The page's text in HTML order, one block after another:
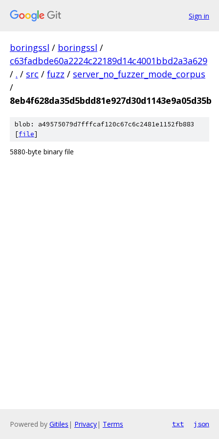
Sign in
boringssl / boringssl /
c63fadbde60a2224c22189d14c4001bbd2a3a629
/ . / src / fuzz / server_no_fuzzer_mode_corpus
/
8eb4f628da35d5bdd81e927d30d1143e9a05d35b
blob: a49575079d7fffcaf120c67c6c2481e1152fb883
[file]
5880-byte binary file
Powered by Gitiles | Privacy| Terms txt json